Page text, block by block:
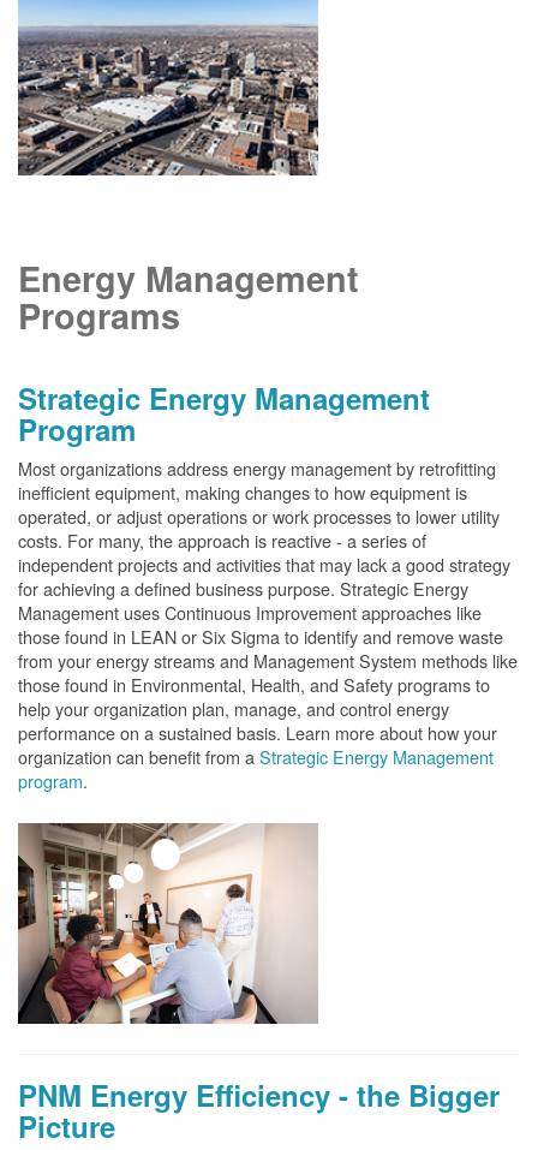
Energy Management
Programs
Strategic Energy Management
Program
Most organizations address energy management by retrofitting
inefficient equipment, making changes to how equipment is
operated, or adjust operations or work processes to lower utility
costs. For many, the approach is reactive - a series of
independent projects and activities that may lack a good strategy
for achieving a defined business purpose. Strategic Energy
Management uses Continuous Improvement approaches like
those found in LEAN or Six Sigma to identify and remove waste
from your energy streams and Management System methods like
those found in Environmental, Health, and Safety programs to
help your organization plan, manage, and control energy
performance on a sustained basis. Learn more about how your
organization can benefit from a Strategic Energy Management
program.
PNM Energy Efficiency - the Bigger
Picture